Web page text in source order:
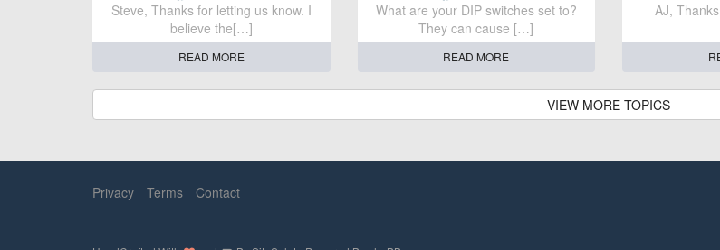
Steve, Thanks for letting us know. I
believe the[…]
READ MORE
What are your DIP switches set to?
They can cause […]
READ MORE
AJ,
VIEW MORE TOPICS
Privacy Terms Contact